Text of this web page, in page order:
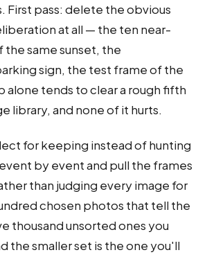
First pass: delete the obvious
at all — the ten near-
the same sunset, the
sign, the test frame of the
alone tends to clear a rough fifth
library, and none of it hurts.
for keeping instead of hunting
by event and pull the frames
than judging every image for
chosen photos that tell the
thousand unsorted ones you
the smaller set is the one you'll